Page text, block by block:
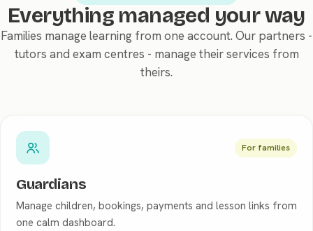
Everything managed your way
Families manage learning from one account. Our partners -
tutors and exam centres - manage their services from
theirs.
For families
Guardians
Manage children, bookings, payments and lesson links from
one calm dashboard.